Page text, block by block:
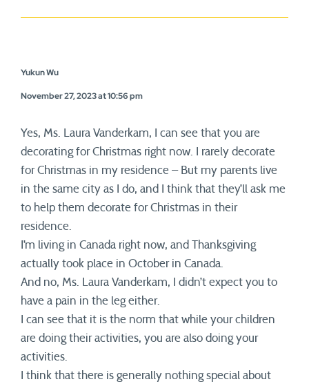
Yukun Wu
November 27, 2023 at 10:56 pm
Yes, Ms. Laura Vanderkam, I can see that you are
decorating for Christmas right now. I rarely decorate
for Christmas in my residence – But my parents live
in the same city as I do, and I think that they’ll ask me
to help them decorate for Christmas in their
residence.
I’m living in Canada right now, and Thanksgiving
actually took place in October in Canada.
And no, Ms. Laura Vanderkam, I didn’t expect you to
have a pain in the leg either.
I can see that it is the norm that while your children
are doing their activities, you are also doing your
activities.
I think that there is generally nothing special about